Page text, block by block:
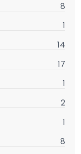
8
1
14
17
1
2
1
8